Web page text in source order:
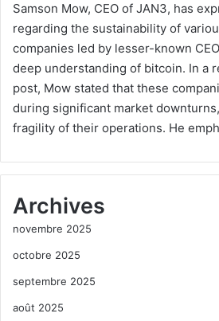
Samson Mow, CEO of JAN3, has
regarding the sustainability of
companies led by lesser-known
deep understanding of bitcoin. In a
post, Mow stated that these
during significant market
fragility of their operations. He
Archives
novembre 2025
octobre 2025
septembre 2025
août 2025